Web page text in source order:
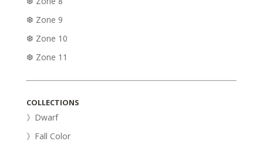
❆ Zone 9
❆ Zone 10
❆ Zone 11
COLLECTIONS
》Dwarf
》Fall Color